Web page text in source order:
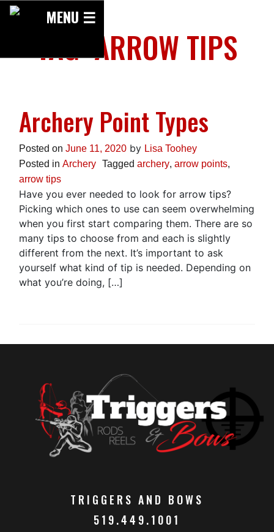
Skip
MENU ☰
TAG:ARROW TIPS
Archery Point Types
Posted on June 11, 2020 by Lisa Toohey
Posted in Archery Tagged archery, arrow points,
arrow tips
Have you ever needed to look for arrow tips?
Picking which ones to use can seem overwhelming
when you first start comparing them. There are so
many tips to choose from and each is slightly
different from the next. It’s important to ask
yourself what kind of tip is needed. Depending on
what you’re doing, […]
TRIGGERS AND BOWS
519.449.1001